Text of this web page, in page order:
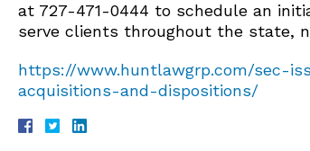
at 727-471-0444 to schedule an
serve clients throughout the state,
https://www.huntlawgrp.com/sec-
acquisitions-and-dispositions/